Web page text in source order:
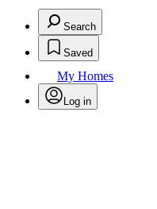
Search
Saved
My Homes
Log in